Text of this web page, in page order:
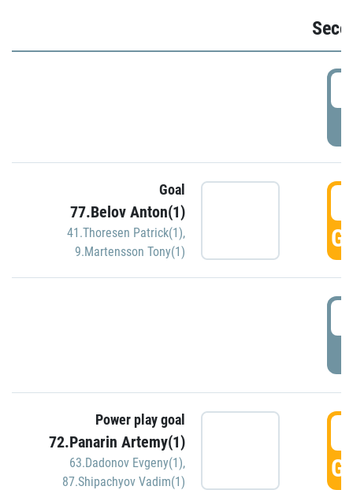
Goal
77.Belov Anton(1)
41.Thoresen Patrick(1),
9.Martensson Tony(1)
Power play goal
72.Panarin Artemy(1)
63.Dadonov Evgeny(1),
87.Shipachyov Vadim(1)